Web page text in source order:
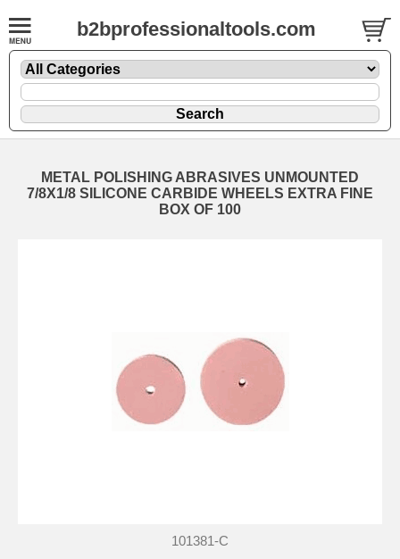
b2bprofessionaltools.com
METAL POLISHING ABRASIVES UNMOUNTED
7/8X1/8 SILICONE CARBIDE WHEELS EXTRA FINE
BOX OF 100
101381-C